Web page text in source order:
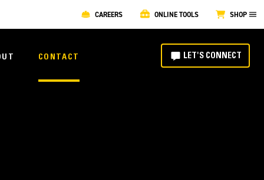
CAREERS ONLINE TOOLS SHOP
CONTACT LET'S CONNECT